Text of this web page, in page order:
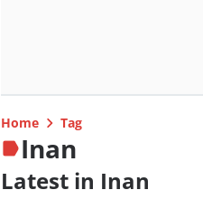
Home Tag
Inan
Latest in Inan